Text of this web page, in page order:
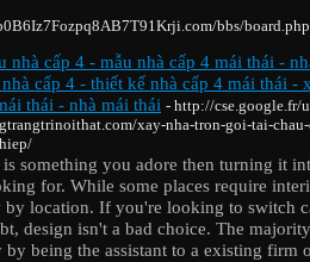
bbs/
nhà cấp 4 - mẫu nhà cấp 4 mái thái -
cấp 4 - thiết kế nhà cấp 4 mái thái -
thái - nhà mái thái - http://cse.google.fr/
xay-nha-tron-goi-tai-
something you adore then turning it
for. While some places require
by location. If you're looking to switch
design isn't a bad choice. The
being the assistant to a existing firm